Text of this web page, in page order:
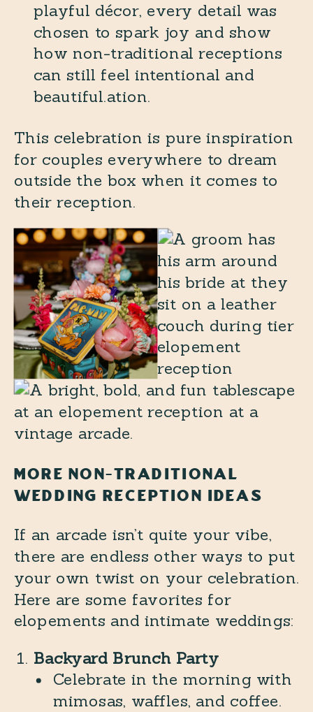
playful décor, every detail was
chosen to spark joy and show
how non-traditional receptions
can still feel intentional and
beautiful.ation.
This celebration is pure inspiration
for couples everywhere to dream
outside the box when it comes to
their reception.
MORE NON-TRADITIONAL
WEDDING RECEPTION IDEAS
If an arcade isn’t quite your vibe,
there are endless other ways to put
your own twist on your celebration.
Here are some favorites for
elopements and intimate weddings:
Backyard Brunch Party
Celebrate in the morning with
mimosas, waffles, and coffee.